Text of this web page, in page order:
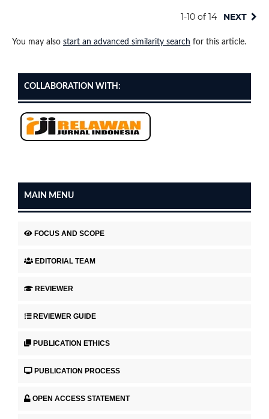
1-10 of 14 NEXT
You may also start an advanced similarity search for this article.
COLLABORATION WITH:
MAIN MENU
FOCUS AND SCOPE
EDITORIAL TEAM
REVIEWER
REVIEWER GUIDE
PUBLICATION ETHICS
PUBLICATION PROCESS
OPEN ACCESS STATEMENT